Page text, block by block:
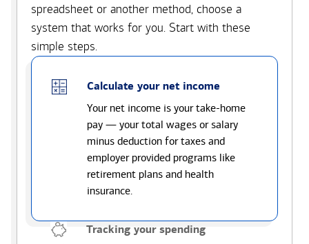
spreadsheet or another method, choose a
system that works for you. Start with these
simple steps.
Calculate your net income
Your net income is your take-home
pay — your total wages or salary
minus deduction for taxes and
employer provided programs like
retirement plans and health
insurance.
Tracking your spending